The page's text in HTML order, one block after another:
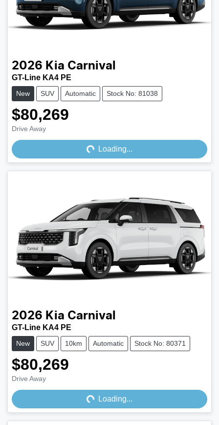
2026 Kia Carnival
GT-Line KA4 PE
New SUV Automatic Stock No: 81038
$80,269
Drive Away Loading...Loading...
2026 Kia Carnival
GT-Line KA4 PE
New SUV 10km Automatic Stock No: 80371
$80,269
Drive Away Loading...Loading...